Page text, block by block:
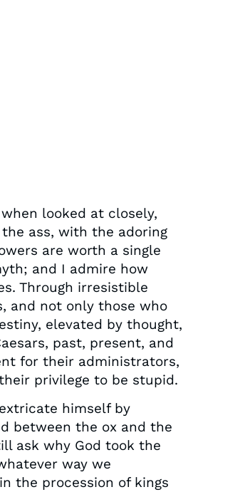
looked at closely,
ass, with the adoring
are worth a single
and I admire how
Through irresistible
and not only those who
elevated by thought,
past, present, and
for their administrators,
privilege to be stupid.
himself by
between the ox and the
ask why God took the
way we
the procession of kings